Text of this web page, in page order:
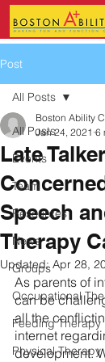
Post
All Posts
Events
Team
Resources
News
Groups
Occupational
Feeding Therapy
Physical Therapy
All Posts
Late
Speech
Therapy
Boston Ability
Jan 24, 2021 6
Updated:Apr 28,
As parents of
can be
all the
internet
development.